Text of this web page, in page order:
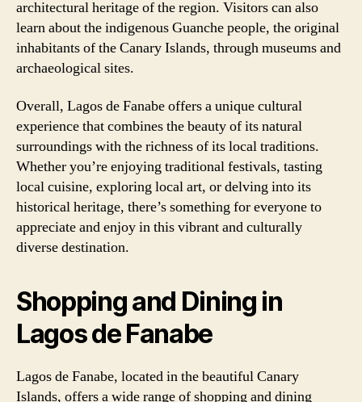
architectural heritage of the region. Visitors can also
learn about the indigenous Guanche people, the original
inhabitants of the Canary Islands, through museums and
archaeological sites.
Overall, Lagos de Fanabe offers a unique cultural
experience that combines the beauty of its natural
surroundings with the richness of its local traditions.
Whether you’re enjoying traditional festivals, tasting
local cuisine, exploring local art, or delving into its
historical heritage, there’s something for everyone to
appreciate and enjoy in this vibrant and culturally
diverse destination.
Shopping and Dining in
Lagos de Fanabe
Lagos de Fanabe, located in the beautiful Canary
Islands, offers a wide range of shopping and dining